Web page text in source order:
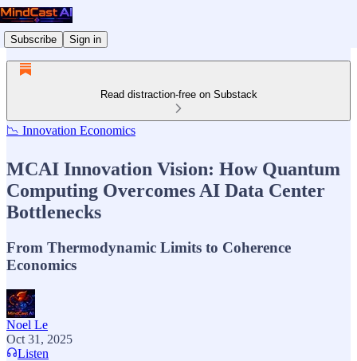
Subscribe Sign in
Read distraction-free on Substack
📉 Innovation Economics
MCAI Innovation Vision: How Quantum
Computing Overcomes AI Data Center
Bottlenecks
From Thermodynamic Limits to Coherence
Economics
Noel Le
Oct 31, 2025
Listen